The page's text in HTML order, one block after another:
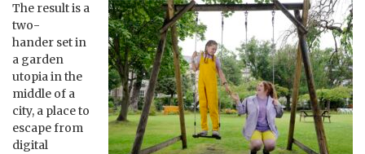
The result is a
two-
hander set in
a garden
utopia in the
middle of a
city, a place to
escape from
digital